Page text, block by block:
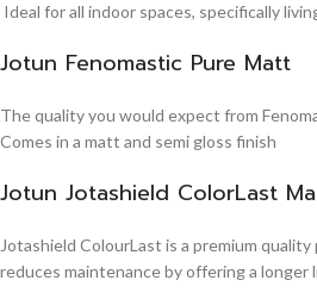
Ideal for all indoor spaces, specifically
Jotun Fenomastic Pure Matt
The quality you would expect from
Comes in a matt and semi gloss finish
Jotun Jotashield ColorLast
Jotashield ColourLast is a premium
reduces maintenance by offering a longer